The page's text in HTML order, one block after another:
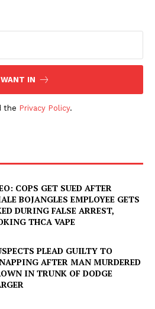
IN
the Privacy Policy.
COPS GET SUED AFTER
BOJANGLES EMPLOYEE GETS
DURING FALSE ARREST,
THCA VAPE
PLEAD GUILTY TO
AFTER MAN MURDERED
IN TRUNK OF DODGE